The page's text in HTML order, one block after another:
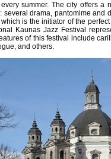
summer. The city offers a
several drama, pantomime and
is the initiator of the
Kaunas Jazz Festival
of this festival include
and others.